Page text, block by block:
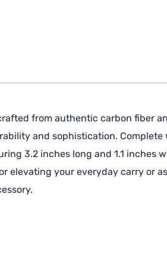
from authentic carbon fiber
and sophistication.
3.2 inches long and 1.1
elevating your everyday carry or